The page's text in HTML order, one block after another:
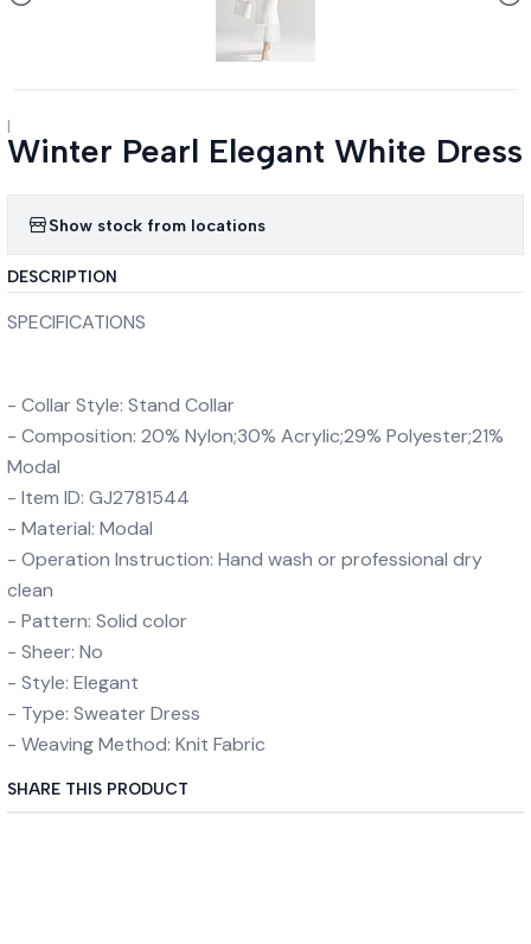
Winter Pearl Elegant White Dress
Show stock from locations
DESCRIPTION
SPECIFICATIONS
- Collar Style: Stand Collar
- Composition: 20% Nylon;30% Acrylic;29% Polyester;21%
Modal
- Item ID: GJ2781544
- Material: Modal
- Operation Instruction: Hand wash or professional dry
clean
- Pattern: Solid color
- Sheer: No
- Style: Elegant
- Type: Sweater Dress
- Weaving Method: Knit Fabric
SHARE THIS PRODUCT